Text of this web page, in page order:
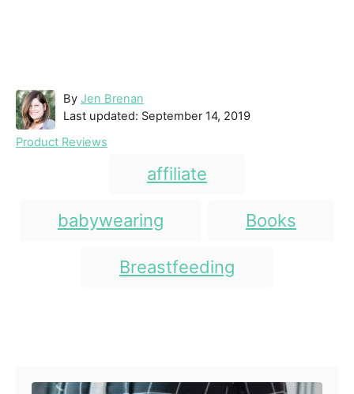
By A
u
h
Jen Brenan
P
s
o
Last updated: September 14, 2019
C
Product Reviews
T
affiliate
babywearing Books
Breastfeeding